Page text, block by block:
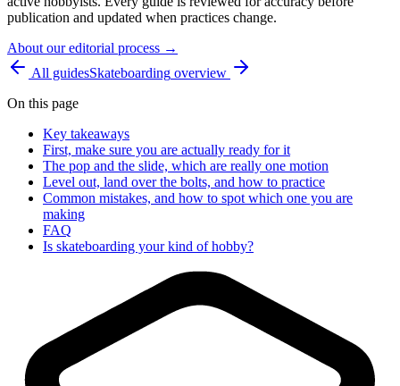
publication and updated when practices change.
About our editorial process →
All guidesSkateboarding overview
On this page
Key takeaways
First, make sure you are actually ready for it
The pop and the slide, which are really one motion
Level out, land over the bolts, and how to practice
Common mistakes, and how to spot which one you are
making
FAQ
Is skateboarding your kind of hobby?